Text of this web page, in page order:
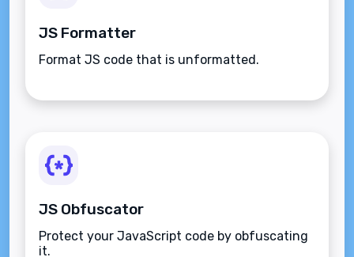
JS Formatter
Format JS code that is unformatted.
JS Obfuscator
Protect your JavaScript code by obfuscating
it.